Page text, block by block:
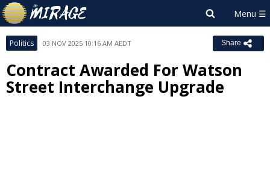
Politics 03 NOV 2025 10:16 AM AEDT Share
Contract Awarded For Watson
Street Interchange Upgrade